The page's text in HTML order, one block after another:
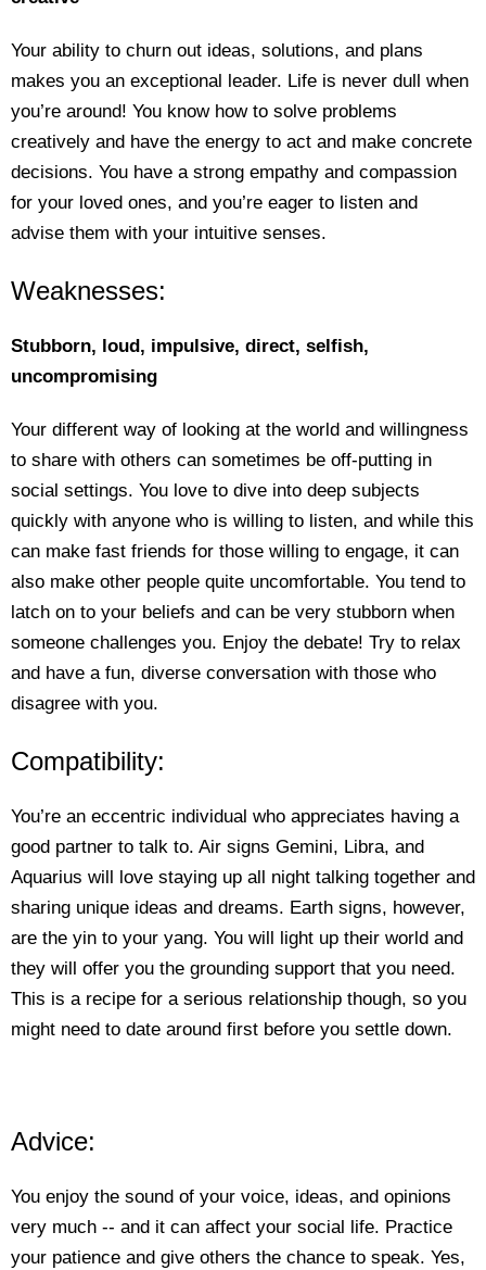
Your ability to churn out ideas, solutions, and plans
makes you an exceptional leader. Life is never dull when
you’re around! You know how to solve problems
creatively and have the energy to act and make concrete
decisions. You have a strong empathy and compassion
for your loved ones, and you’re eager to listen and
advise them with your intuitive senses.
Weaknesses:
Stubborn, loud, impulsive, direct, selfish,
uncompromising
Your different way of looking at the world and willingness
to share with others can sometimes be off-putting in
social settings. You love to dive into deep subjects
quickly with anyone who is willing to listen, and while this
can make fast friends for those willing to engage, it can
also make other people quite uncomfortable. You tend to
latch on to your beliefs and can be very stubborn when
someone challenges you. Enjoy the debate! Try to relax
and have a fun, diverse conversation with those who
disagree with you.
Compatibility:
You’re an eccentric individual who appreciates having a
good partner to talk to. Air signs Gemini, Libra, and
Aquarius will love staying up all night talking together and
sharing unique ideas and dreams. Earth signs, however,
are the yin to your yang. You will light up their world and
they will offer you the grounding support that you need.
This is a recipe for a serious relationship though, so you
might need to date around first before you settle down.
Advice:
You enjoy the sound of your voice, ideas, and opinions
very much -- and it can affect your social life. Practice
your patience and give others the chance to speak. Yes,